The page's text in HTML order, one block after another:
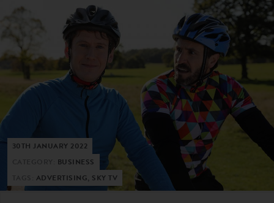
30TH JANUARY 2022
BUSINESS
ADVERTISING, SKY TV